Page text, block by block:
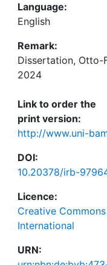
Language:
English
Remark:
Dissertation, Otto-
2024
Link to order the
print version:
http://www.uni-
DOI:
10.20378/irb-
Licence:
Creative
International
URN: